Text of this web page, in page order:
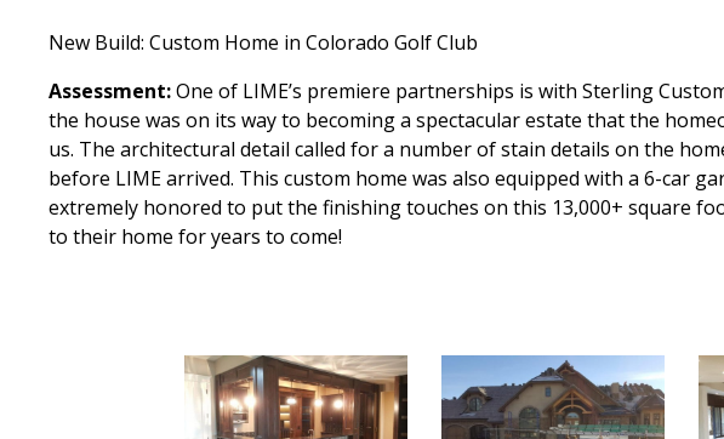
New Build: Custom Home in Colorado Golf Club
Assessment:One of LIME’s premiere partnerships is with Sterling
the house was on its way to becoming a spectacular estate that the
us. The architectural detail called for a number of stain details on the
before LIME arrived. This custom home was also equipped with a 6-car
extremely honored to put the finishing touches on this 13,000+ square
to their home for years to come!